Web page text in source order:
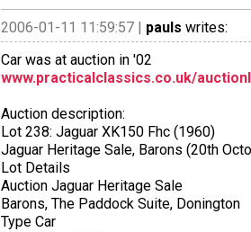
2006-01-11 11:59:57 | pauls writes:
Car was at auction in '02
www.practicalclassics.co.uk/
Auction description:
Lot 238: Jaguar XK150 Fhc (1960)
Jaguar Heritage Sale, Barons (20th
Lot Details
Auction Jaguar Heritage Sale
Barons, The Paddock Suite, Donington
Type Car